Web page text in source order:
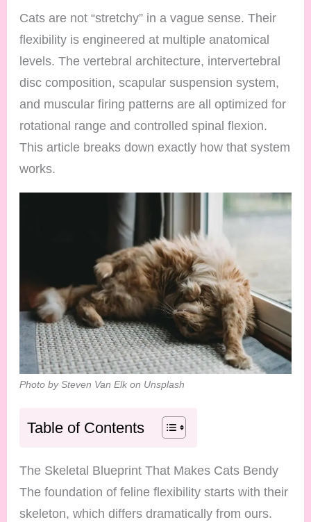
Cats are not “stretchy” in a vague sense. Their
flexibility is engineered at multiple anatomical
levels. The vertebral architecture, intervertebral
disc composition, scapular suspension system,
and muscular firing patterns are all optimized for
rotational range and controlled spinal flexion.
This article breaks down exactly how that system
works.
Photo by Steven Van Elk on Unsplash
Table of Contents
The Skeletal Blueprint That Makes Cats Bendy
The foundation of feline flexibility starts with their
skeleton, which differs dramatically from ours.